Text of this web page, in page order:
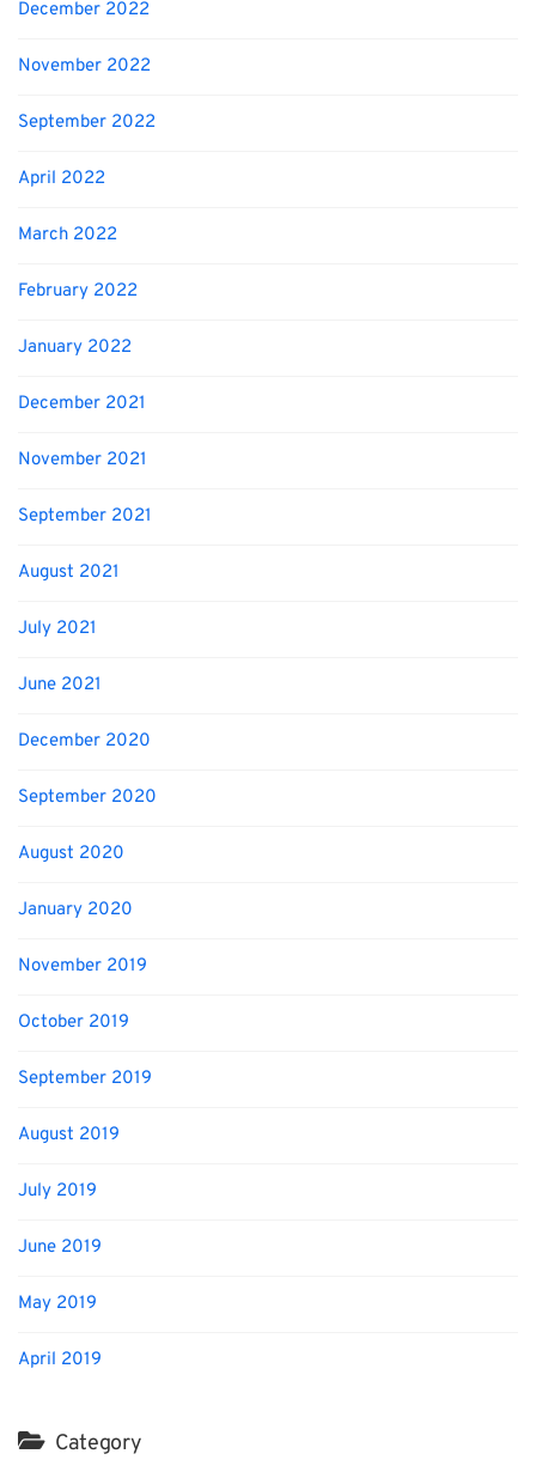
December 2022
November 2022
September 2022
April 2022
March 2022
February 2022
January 2022
December 2021
November 2021
September 2021
August 2021
July 2021
June 2021
December 2020
September 2020
August 2020
January 2020
November 2019
October 2019
September 2019
August 2019
July 2019
June 2019
May 2019
April 2019
Category